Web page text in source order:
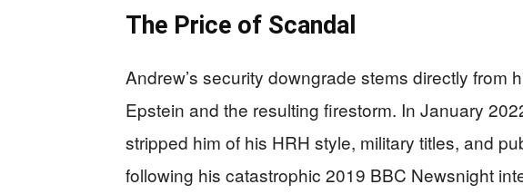
The Price of Scandal
Andrew’s security downgrade stems directly from
Epstein and the resulting firestorm. In January
stripped him of his HRH style, military titles, and
following his catastrophic 2019 BBC Newsnight